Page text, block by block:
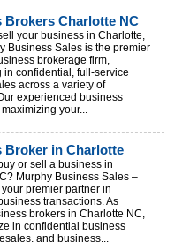
Brokers Charlotte NC
your business in Charlotte,
Business Sales is the premier
brokerage firm,
in confidential, full-service
across a variety of
experienced business
your...
Broker in Charlotte
or sell a business in
Murphy Business Sales –
premier partner in
transactions. As
brokers in Charlotte NC,
in confidential business
and business...